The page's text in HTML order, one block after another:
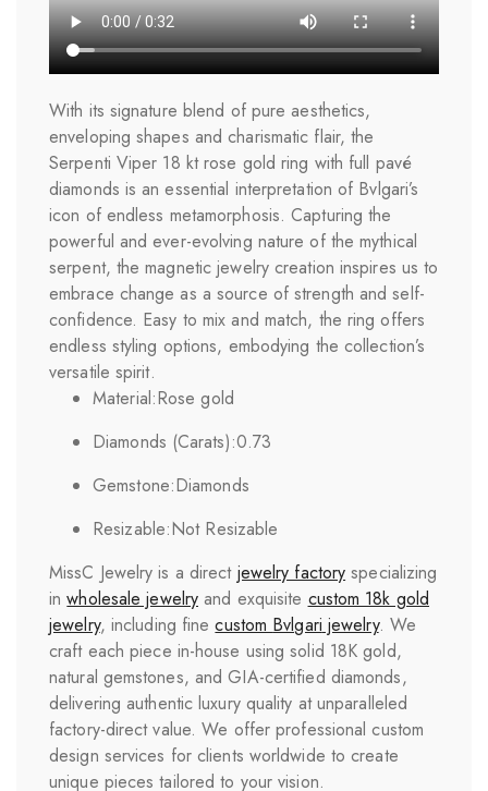
With its signature blend of pure aesthetics,
enveloping shapes and charismatic flair, the
Serpenti Viper 18 kt rose gold ring with full pavé
diamonds is an essential interpretation of Bvlgari’s
icon of endless metamorphosis. Capturing the
powerful and ever-evolving nature of the mythical
serpent, the magnetic jewelry creation inspires us to
embrace change as a source of strength and self-
confidence. Easy to mix and match, the ring offers
endless styling options, embodying the collection’s
versatile spirit.
Material:Rose gold
Diamonds (Carats):0.73
Gemstone:Diamonds
Resizable:Not Resizable
MissC Jewelry is a direct jewelry factory specializing
inwholesale jewelry and exquisite custom 18k gold
jewelry, including finecustom Bvlgari jewelry. We
craft each piece in-house using solid 18K gold,
natural gemstones, and GIA-certified diamonds,
delivering authentic luxury quality at unparalleled
factory-direct value. We offer professional custom
design services for clients worldwide to create
unique pieces tailored to your vision.